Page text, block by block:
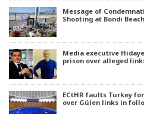
Message of
Shooting at Bondi
Media executive
prison over alleged
ECtHR faults Turkey
over Gülen links in